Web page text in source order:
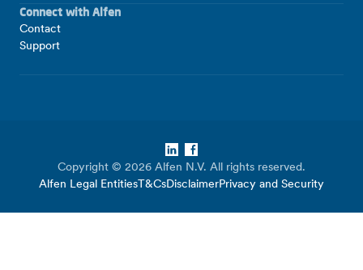
Connect with Alfen
Contact
Support
Copyright © 2026 Alfen N.V. All rights reserved.
Alfen Legal Entities T&CsDisclaimerPrivacy and Security
LinkedIn